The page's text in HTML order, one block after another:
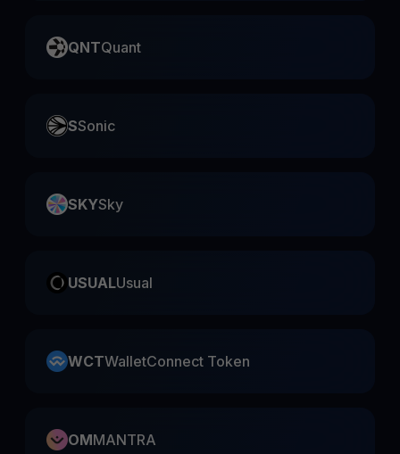
QNTQuant
SSonic
SKYSky
USUALUsual
WCTWalletConnect Token
OMMANTRA